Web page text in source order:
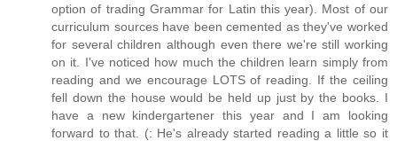
option of trading Grammar for Latin this year). Most of our
curriculum sources have been cemented as they've worked
for several children although even there we're still working
on it. I've noticed how much the children learn simply from
reading and we encourage LOTS of reading. If the ceiling
fell down the house would be held up just by the books. I
have a new kindergartener this year and I am looking
forward to that. (: He's already started reading a little so it